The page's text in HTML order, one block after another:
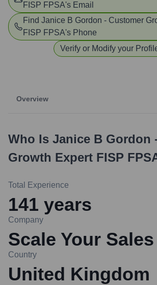
FISP FPSA's Email
Find Janice B Gordon - Customer
FISP FPSA's Phone
Verify or Modify your
Overview
Who Is Janice B Gordon
Growth Expert FISP
Total Experience
141 years
Company
Scale Your Sales
Country
United Kingdom